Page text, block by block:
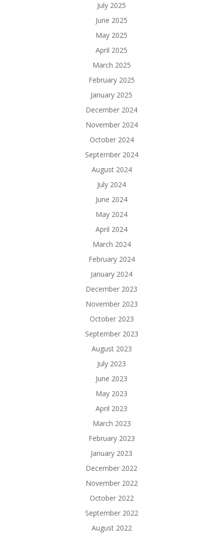
July 2025
June 2025
May 2025
April 2025
March 2025
February 2025
January 2025
December 2024
November 2024
October 2024
September 2024
August 2024
July 2024
June 2024
May 2024
April 2024
March 2024
February 2024
January 2024
December 2023
November 2023
October 2023
September 2023
August 2023
July 2023
June 2023
May 2023
April 2023
March 2023
February 2023
January 2023
December 2022
November 2022
October 2022
September 2022
August 2022